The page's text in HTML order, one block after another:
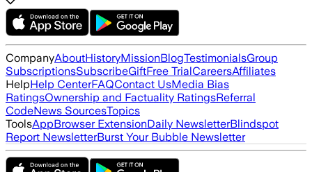
CompanyAboutHistoryMissionBlogTestimonialsGroup
SubscriptionsSubscribeGiftFree TrialCareersAffiliates
HelpHelp CenterFAQContact UsMedia Bias
RatingsOwnership and Factuality RatingsReferral
CodeNews SourcesTopics
ToolsAppBrowser ExtensionDaily NewsletterBlindspot
Report NewsletterBurst Your Bubble Newsletter